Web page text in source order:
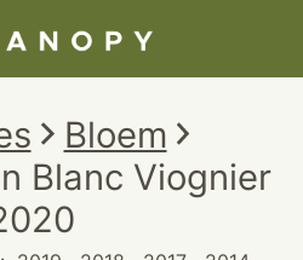
Bloem
Blanc Viognier